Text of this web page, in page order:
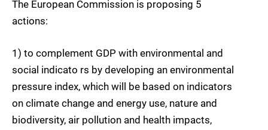
The European Commission is proposing 5
actions:
1) to complement GDP with environmental and
social indicato rs by developing an environmental
pressure index, which will be based on indicators
on climate change and energy use, nature and
biodiversity, air pollution and health impacts,